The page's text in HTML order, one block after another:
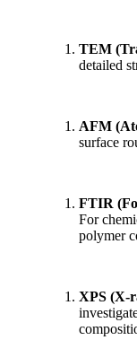
TEM
detailed
AFM
surface
FTIR
For
polymer
XPS (X-